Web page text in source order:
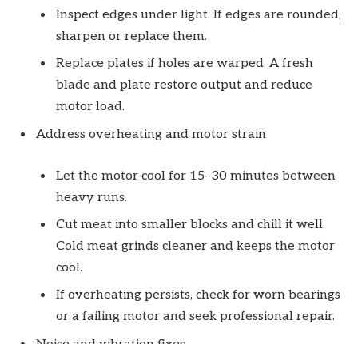
Inspect edges under light. If edges are rounded,
sharpen or replace them.
Replace plates if holes are warped. A fresh
blade and plate restore output and reduce
motor load.
Address overheating and motor strain
Let the motor cool for 15–30 minutes between
heavy runs.
Cut meat into smaller blocks and chill it well.
Cold meat grinds cleaner and keeps the motor
cool.
If overheating persists, check for worn bearings
or a failing motor and seek professional repair.